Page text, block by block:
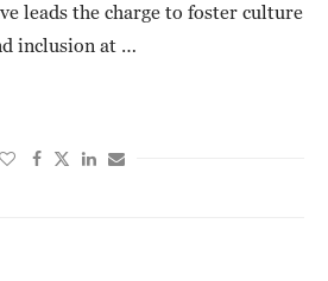
leads the charge to foster culture
inclusion at …